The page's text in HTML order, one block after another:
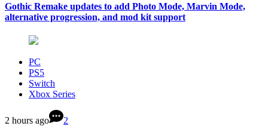
Gothic Remake updates to add Photo Mode, Marvin Mode,
alternative progression, and mod kit support
PC
PS5
Switch
Xbox Series
2 hours ago 2